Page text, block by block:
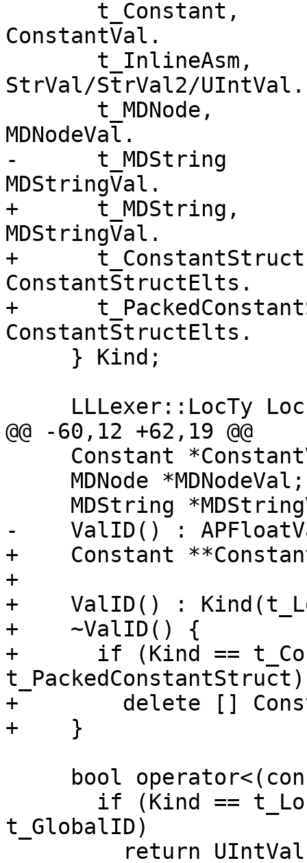
ConstantVal.
StrVal/StrVal2/UIntVal.
MDNodeVal.
-      t_MDString
MDStringVal.
+      t_MDString,
MDStringVal.
+
ConstantStructElts.
+
ConstantStructElts.
@@ -60,12 +62,19 @@
-    ValID() :
+    Constant
+
+    ValID() :
+    ~ValID() {
+      if (Kind ==
t_PackedConstantStruct)
+        delete []
+    }
t_GlobalID)